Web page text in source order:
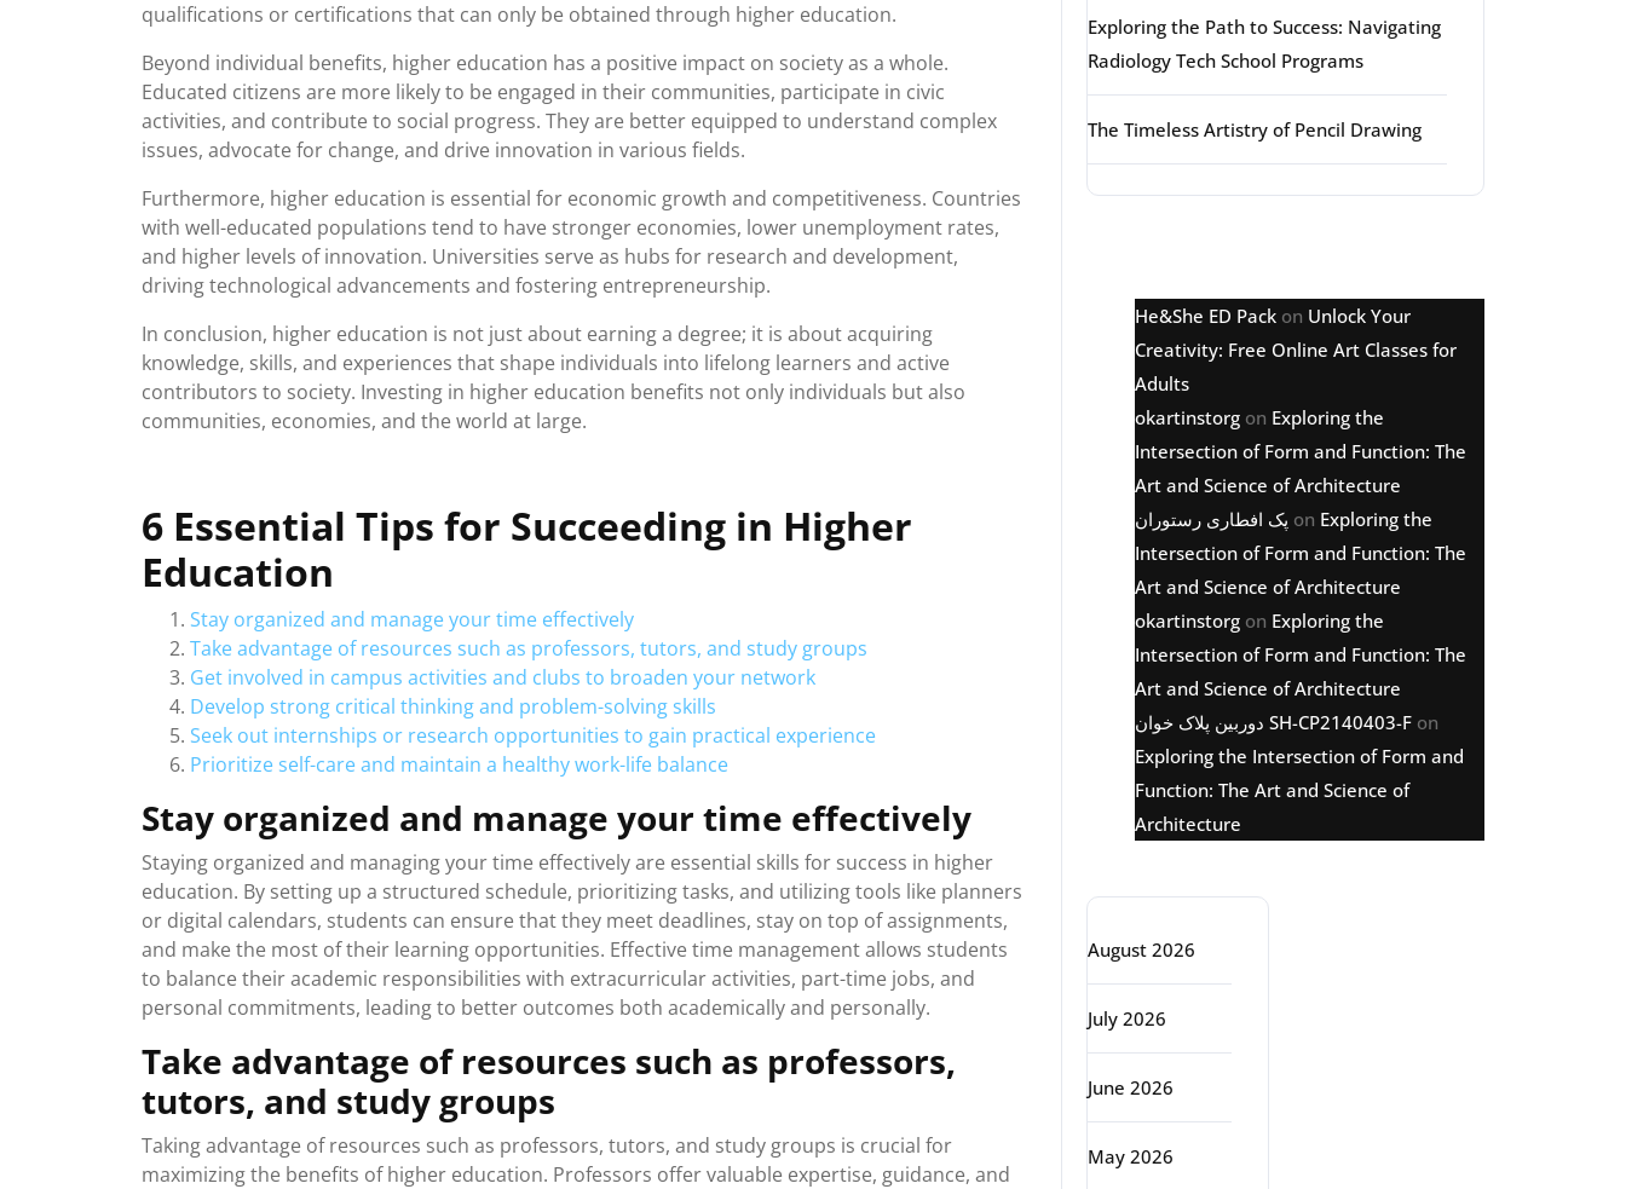
qualifications or certifications that can only be obtained through higher education.
Beyond individual benefits, higher education has a positive impact on society as a whole.
Educated citizens are more likely to be engaged in their communities, participate in civic
activities, and contribute to social progress. They are better equipped to understand complex
issues, advocate for change, and drive innovation in various fields.
Furthermore, higher education is essential for economic growth and competitiveness. Countries
with well-educated populations tend to have stronger economies, lower unemployment rates,
and higher levels of innovation. Universities serve as hubs for research and development,
driving technological advancements and fostering entrepreneurship.
In conclusion, higher education is not just about earning a degree; it is about acquiring
knowledge, skills, and experiences that shape individuals into lifelong learners and active
contributors to society. Investing in higher education benefits not only individuals but also
communities, economies, and the world at large.
6 Essential Tips for Succeeding in Higher
Education
Stay organized and manage your time effectively
Take advantage of resources such as professors, tutors, and study groups
Get involved in campus activities and clubs to broaden your network
Develop strong critical thinking and problem-solving skills
Seek out internships or research opportunities to gain practical experience
Prioritize self-care and maintain a healthy work-life balance
Stay organized and manage your time effectively
Staying organized and managing your time effectively are essential skills for success in higher
education. By setting up a structured schedule, prioritizing tasks, and utilizing tools like planners
or digital calendars, students can ensure that they meet deadlines, stay on top of assignments,
and make the most of their learning opportunities. Effective time management allows students
to balance their academic responsibilities with extracurricular activities, part-time jobs, and
personal commitments, leading to better outcomes both academically and personally.
Take advantage of resources such as professors,
tutors, and study groups
Taking advantage of resources such as professors, tutors, and study groups is crucial for
maximizing the benefits of higher education. Professors offer valuable expertise, guidance, and
Exploring the Path to Success: Navigating
Radiology Tech School Programs
The Timeless Artistry of Pencil Drawing
He&She ED Pack on Unlock Your
Creativity: Free Online Art Classes for
Adults
okartinstorg on Exploring the
Intersection of Form and Function: The
Art and Science of Architecture
پک افطاری رستوران on Exploring the
Intersection of Form and Function: The
Art and Science of Architecture
okartinstorg on Exploring the
Intersection of Form and Function: The
Art and Science of Architecture
دوربین پلاک خوان SH-CP2140403-F on
Exploring the Intersection of Form and
Function: The Art and Science of
Architecture
August 2026
July 2026
June 2026
May 2026